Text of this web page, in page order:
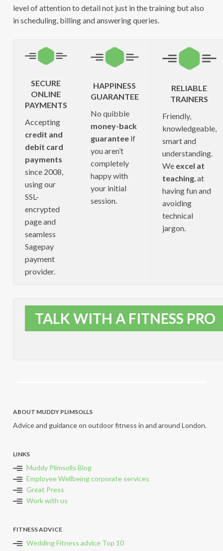
level of attention to detail not just in the training but also
in scheduling, billing and answering queries.
SECURE
ONLINE
PAYMENTS
Accepting
credit and
debit card
payments
since 2008,
using our
SSL-
encrypted
page and
seamless
Sagepay
payment
provider.
HAPPINESS
GUARANTEE
No quibble
money-back
guaranteeif
you aren’t
completely
happy with
your initial
session.
RELIABLE
TRAINERS
Friendly,
knowledgeable,
smart and
understanding.
We excel at
teaching, at
having fun and
avoiding
technical
jargon.
TALK WITH A FITNESS PRO
ABOUT MUDDY PLIMSOLLS
Advice and guidance on outdoor fitness in and around London.
LINKS
Muddy Plimsolls Blog
Employee Wellbeing corporate services
Great Press
Work with us
FITNESS ADVICE
Wedding Fitness advice Top 10